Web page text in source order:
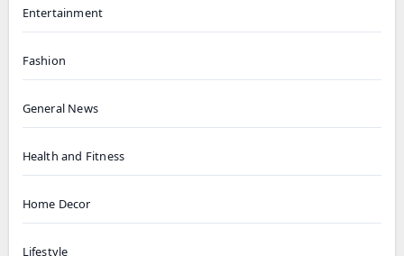
Entertainment
Fashion
General News
Health and Fitness
Home Decor
Lifestyle